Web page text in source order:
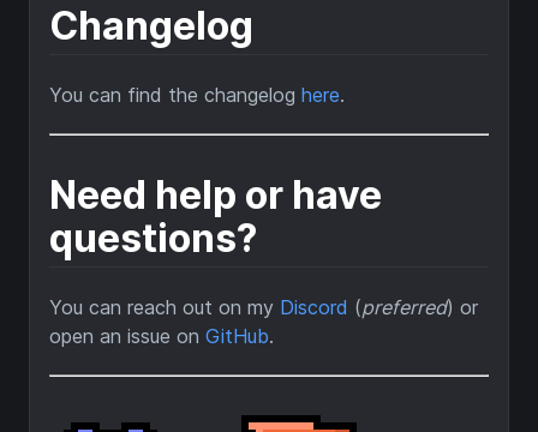
Changelog
You can find the changelog here.
Need help or have
questions?
You can reach out on my Discord (preferred) or
open an issue on GitHub.